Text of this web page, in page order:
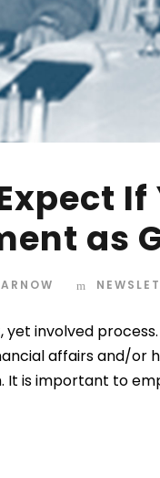
as
involved
affairs and/or
It is important to